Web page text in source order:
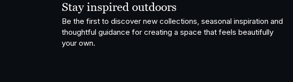
Stay inspired outdoors
Be the first to discover new collections, seasonal inspiration and
thoughtful guidance for creating a space that feels beautifully
your own.